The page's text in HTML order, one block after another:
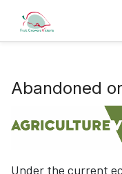
Abandoned
Under the current